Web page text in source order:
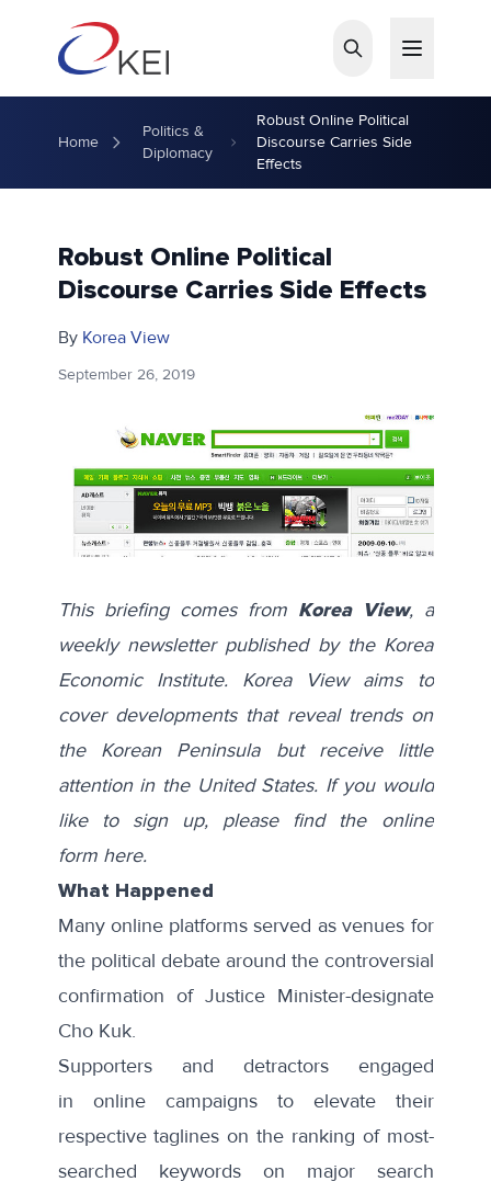
Home
Politics &
Diplomacy
Robust Online Political
Discourse Carries Side
Effects
Robust Online Political
Discourse Carries Side Effects
By Korea View
September 26, 2019
This briefing comes from Korea View, a
weekly newsletter published by the Korea
Economic Institute. Korea View aims to
cover developments that reveal trends on
the Korean Peninsula but receive little
attention in the United States. If you would
like to sign up, please find the online
form here.
What Happened
Many online platforms served as venues for
the political debate around the controversial
confirmation of Justice Minister-designate
Cho Kuk.
Supporters and detractors engaged
in online campaignsto elevate their
respective taglines on the ranking of most-
searched keywordson major search